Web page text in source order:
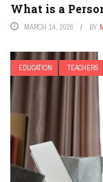
What is a
MARCH 14, 2026 BY
EDUCATION TEACHERS